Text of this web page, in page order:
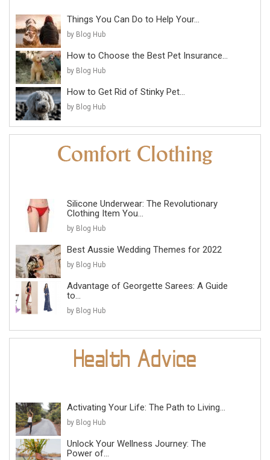
Things You Can Do to Help Your...
by Blog Hub
How to Choose the Best Pet Insurance...
by Blog Hub
How to Get Rid of Stinky Pet...
by Blog Hub
Silicone Underwear: The Revolutionary
Clothing Item You...
by Blog Hub
Best Aussie Wedding Themes for 2022
by Blog Hub
Advantage of Georgette Sarees: A Guide
to...
by Blog Hub
Activating Your Life: The Path to Living...
by Blog Hub
Unlock Your Wellness Journey: The
Power of...